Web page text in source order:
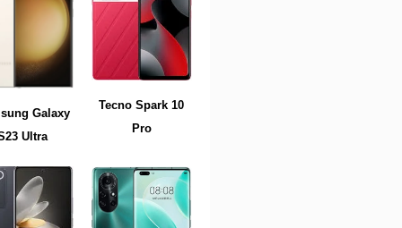
Galaxy
Ultra
Tecno Spark 10
Pro